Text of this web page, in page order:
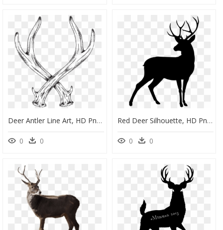
Deer Antler Line Art, HD Png Download
0 0
Red Deer Silhouette, HD Png Download
0 0